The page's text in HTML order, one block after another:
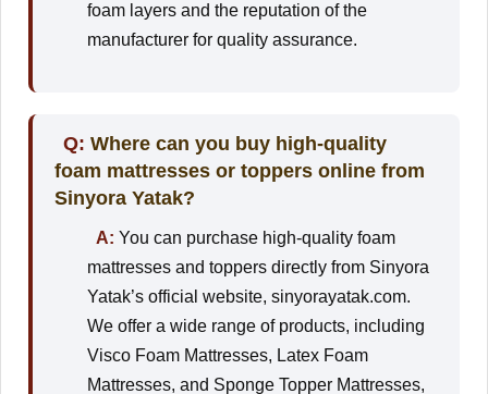
foam layers and the reputation of the
manufacturer for quality assurance.
Q: Where can you buy high-quality
foam mattresses or toppers online from
Sinyora Yatak?
A: You can purchase high-quality foam
mattresses and toppers directly from Sinyora
Yatak’s official website, sinyorayatak.com.
We offer a wide range of products, including
Visco Foam Mattresses, Latex Foam
Mattresses, and Sponge Topper Mattresses,